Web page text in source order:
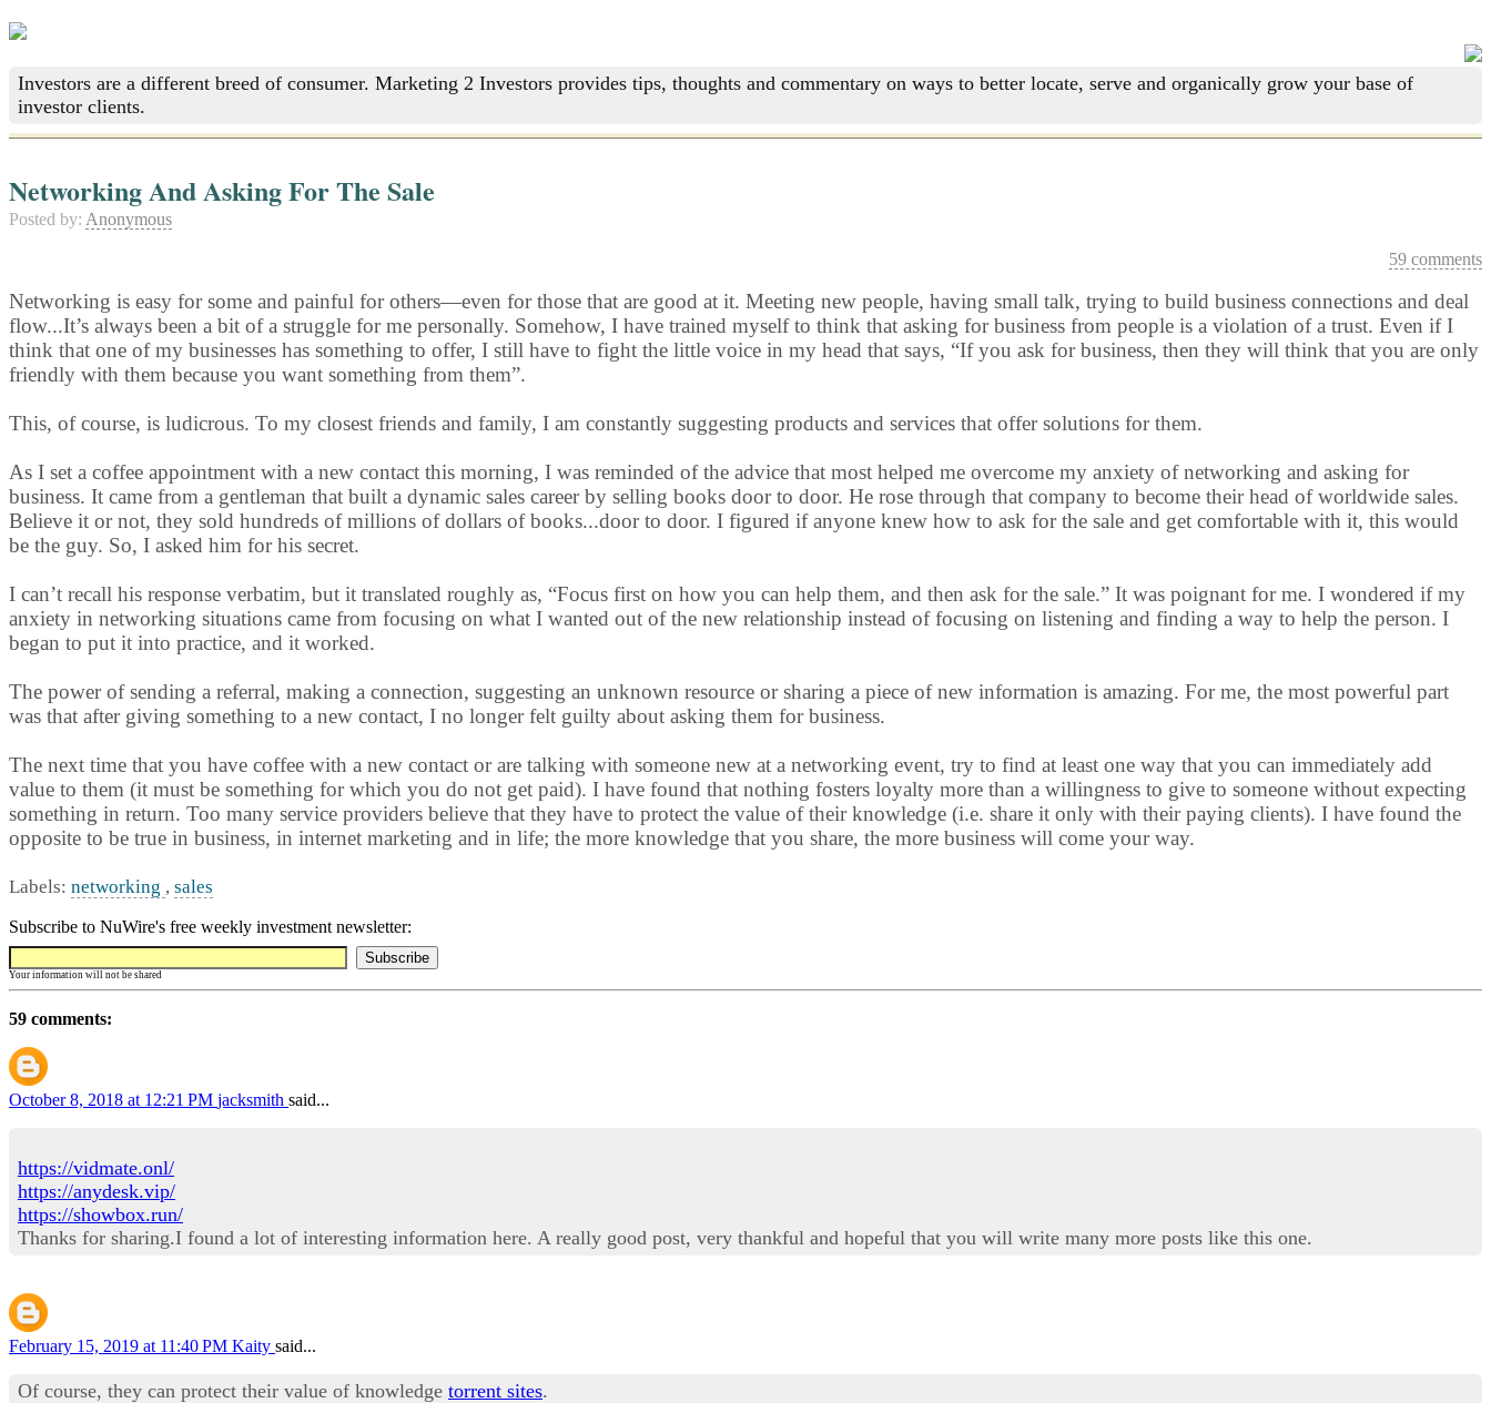
Investors are a different breed of consumer. Marketing 2 Investors provides tips, thoughts and commentary on ways to better locate, serve and organically grow your base of
investor clients.
Networking And Asking For The Sale
Posted by: Anonymous
59 comments
Networking is easy for some and painful for others—even for those that are good at it. Meeting new people, having small talk, trying to build business connections and deal
flow...It’s always been a bit of a struggle for me personally. Somehow, I have trained myself to think that asking for business from people is a violation of a trust. Even if I
think that one of my businesses has something to offer, I still have to fight the little voice in my head that says, “If you ask for business, then they will think that you are only
friendly with them because you want something from them”.
This, of course, is ludicrous. To my closest friends and family, I am constantly suggesting products and services that offer solutions for them.
As I set a coffee appointment with a new contact this morning, I was reminded of the advice that most helped me overcome my anxiety of networking and asking for
business. It came from a gentleman that built a dynamic sales career by selling books door to door. He rose through that company to become their head of worldwide sales.
Believe it or not, they sold hundreds of millions of dollars of books...door to door. I figured if anyone knew how to ask for the sale and get comfortable with it, this would
be the guy. So, I asked him for his secret.
I can’t recall his response verbatim, but it translated roughly as, “Focus first on how you can help them, and then ask for the sale.” It was poignant for me. I wondered if my
anxiety in networking situations came from focusing on what I wanted out of the new relationship instead of focusing on listening and finding a way to help the person. I
began to put it into practice, and it worked.
The power of sending a referral, making a connection, suggesting an unknown resource or sharing a piece of new information is amazing. For me, the most powerful part
was that after giving something to a new contact, I no longer felt guilty about asking them for business.
The next time that you have coffee with a new contact or are talking with someone new at a networking event, try to find at least one way that you can immediately add
value to them (it must be something for which you do not get paid). I have found that nothing fosters loyalty more than a willingness to give to someone without expecting
something in return. Too many service providers believe that they have to protect the value of their knowledge (i.e. share it only with their paying clients). I have found the
opposite to be true in business, in internet marketing and in life; the more knowledge that you share, the more business will come your way.
Labels: networking , sales
Subscribe to NuWire's free weekly investment newsletter:
Your information will not be shared
59 comments:
October 8, 2018 at 12:21 PM jacksmith said...
https://vidmate.onl/
https://anydesk.vip/
https://showbox.run/
Thanks for sharing.I found a lot of interesting information here. A really good post, very thankful and hopeful that you will write many more posts like this one.
February 15, 2019 at 11:40 PM Kaity said...
Of course, they can protect their value of knowledge torrent sites.